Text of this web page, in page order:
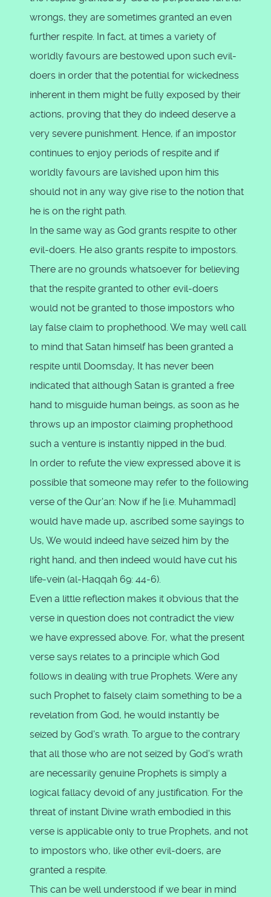
wrongs, they are sometimes granted an even
further respite. In fact, at times a variety of
worldly favours are bestowed upon such evil-
doers in order that the potential for wickedness
inherent in them might be fully exposed by their
actions, proving that they do indeed deserve a
very severe punishment. Hence, if an impostor
continues to enjoy periods of respite and if
worldly favours are lavished upon him this
should not in any way give rise to the notion that
he is on the right path.
In the same way as God grants respite to other
evil-doers. He also grants respite to impostors.
There are no grounds whatsoever for believing
that the respite granted to other evil-doers
would not be granted to those impostors who
lay false claim to prophethood. We may well call
to mind that Satan himself has been granted a
respite until Doomsday, It has never been
indicated that although Satan is granted a free
hand to misguide human beings, as soon as he
throws up an impostor claiming prophethood
such a venture is instantly nipped in the bud.
In order to refute the view expressed above it is
possible that someone may refer to the following
verse of the Qur'an: Now if he [i.e. Muhammad]
would have made up, ascribed some sayings to
Us, We would indeed have seized him by the
right hand, and then indeed would have cut his
life-vein (al-Haqqah 69: 44-6).
Even a little reflection makes it obvious that the
verse in question does not contradict the view
we have expressed above. For, what the present
verse says relates to a principle which God
follows in dealing with true Prophets. Were any
such Prophet to falsely claim something to be a
revelation from God, he would instantly be
seized by God's wrath. To argue to the contrary
that all those who are not seized by God's wrath
are necessarily genuine Prophets is simply a
logical fallacy devoid of any justification. For the
threat of instant Divine wrath embodied in this
verse is applicable only to true Prophets, and not
to impostors who, like other evil-doers, are
granted a respite.
This can be well understood if we bear in mind